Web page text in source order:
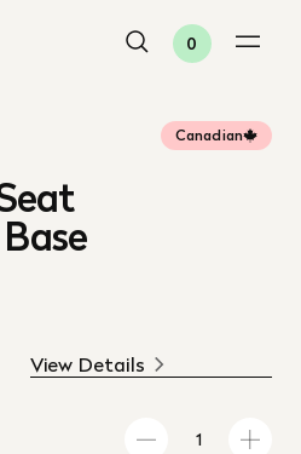
0
Canadian
View Details